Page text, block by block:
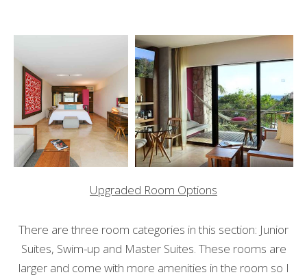
Upgraded Room Options
There are three room categories in this section: Junior
Suites, Swim-up and Master Suites. These rooms are
larger and come with more amenities in the room so I